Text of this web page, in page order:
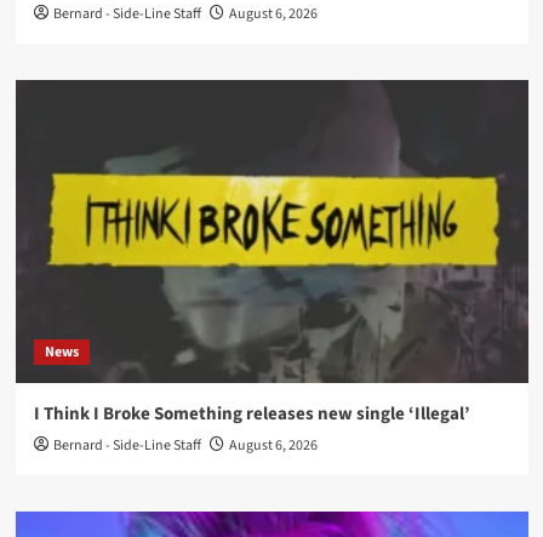
Bernard - Side-Line Staff August 6, 2026
News
I Think I Broke Something releases new single ‘Illegal’
Bernard - Side-Line Staff August 6, 2026